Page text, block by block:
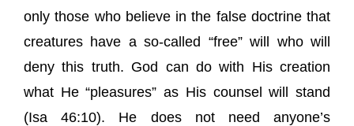
only those who believe in the false doctrine that
creatures have a so-called “free” will who will
deny this truth. God can do with His creation
what He “pleasures” as His counsel will stand
(Isa 46:10). He does not need anyone’s